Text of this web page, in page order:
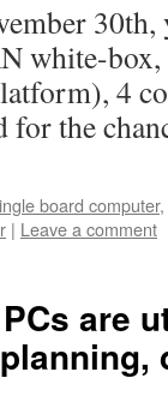
white-
4
for the
board computer,
| Leave a comment
are